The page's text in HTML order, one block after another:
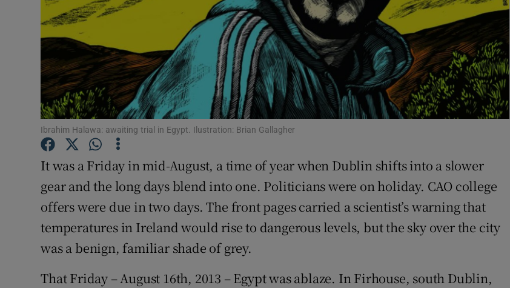
Offbeat
Family Notices Opens in new window
Sponsored
Show Sponsored sub
Subscriber Rewards
Competitions
Newsletters
Weather Forecast
Ibrahim Halawa: awaiting trial in Egypt. Ilustration: Brian Gallagher
It was a Friday in mid-August, a time of year when Dublin shifts into a slower
gear and the long days blend into one. Politicians were on holiday. CAO college
offers were due in two days. The front pages carried a scientist’s warning that
temperatures in Ireland would rise to dangerous levels, but the sky over the city
was a benign, familiar shade of grey.
That Friday – August 16th, 2013 – Egypt was ablaze. In Firhouse, south Dublin,